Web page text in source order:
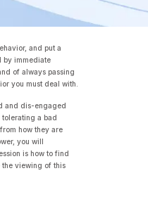
and put a
by immediate
of always passing
you must deal with.
and dis-engaged
a bad
how they are
you will
is how to find
the viewing of this